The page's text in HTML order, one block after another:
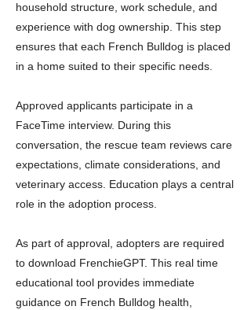
household structure, work schedule, and
experience with dog ownership. This step
ensures that each French Bulldog is placed
in a home suited to their specific needs.
Approved applicants participate in a
FaceTime interview. During this
conversation, the rescue team reviews care
expectations, climate considerations, and
veterinary access. Education plays a central
role in the adoption process.
As part of approval, adopters are required
to download FrenchieGPT. This real time
educational tool provides immediate
guidance on French Bulldog health,